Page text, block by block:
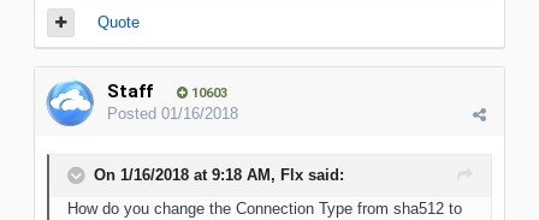
Quote
Staff 10603
Posted 01/16/2018
On 1/16/2018 at 9:18 AM, Flx said:
How do you change the Connection Type from sha512 to